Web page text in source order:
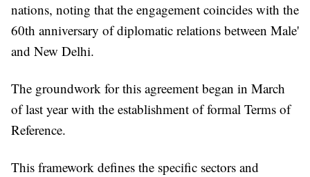
nations, noting that the engagement coincides with the
60th anniversary of diplomatic relations between Male'
and New Delhi.
The groundwork for this agreement began in March
of last year with the establishment of formal Terms of
Reference.
This framework defines the specific sectors and